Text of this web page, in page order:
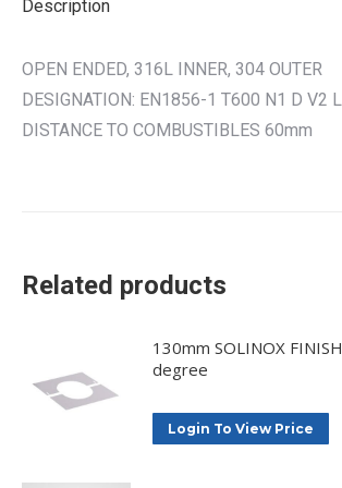
Description
OPEN ENDED, 316L INNER, 304 OUTER
DESIGNATION: EN1856-1 T600 N1 D V2
DISTANCE TO COMBUSTIBLES 60mm
Related products
130mm SOLINOX
degree
Login To View Price